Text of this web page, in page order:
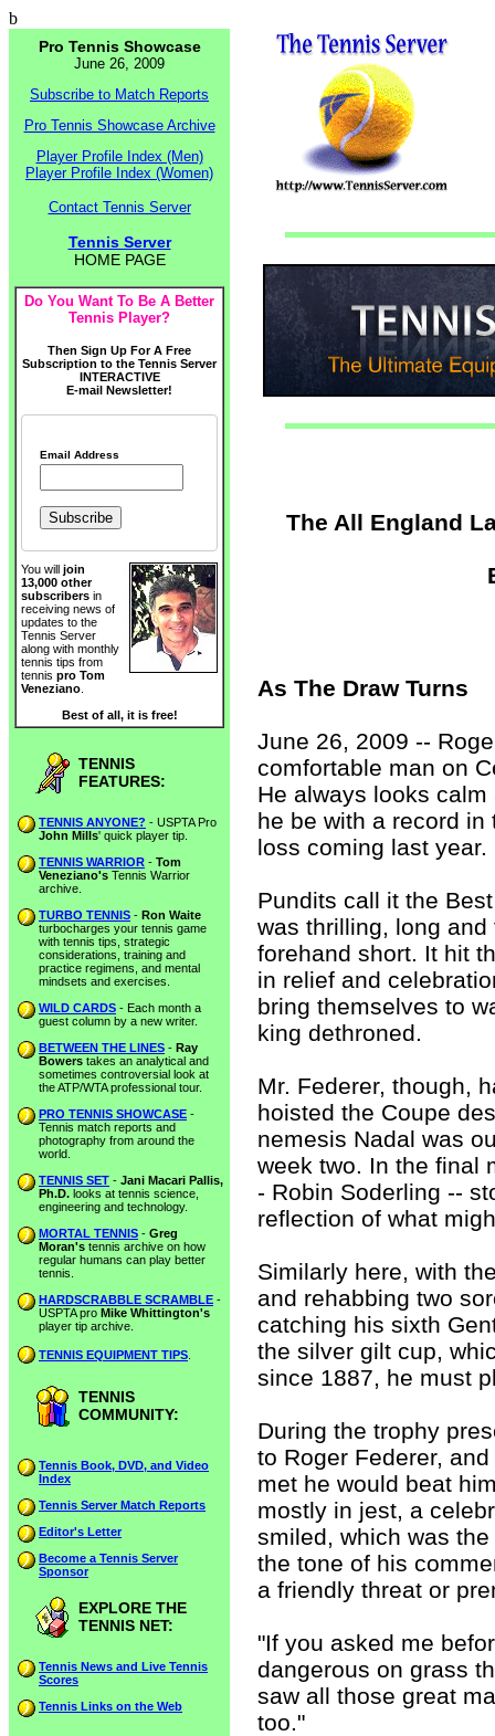
b
Pro Tennis Showcase
June 26, 2009
Subscribe to Match Reports
Pro Tennis Showcase Archive
Player Profile Index (Men)
Player Profile Index (Women)
Contact Tennis Server
Tennis Server
HOME PAGE
Do You Want To Be A Better
Tennis Player?
Then Sign Up For A Free
Subscription to the Tennis Server
INTERACTIVE
E-mail Newsletter!
Email Address
You will join
13,000 other
subscribers in
receiving news of
updates to the
Tennis Server
along with monthly
tennis tips from
tennis pro Tom
Veneziano
Best of all, it is free!
TENNIS
FEATURES:
TENNIS ANYONE? - USPTA Pro
John Mills' quick player tip.
TENNIS WARRIOR - Tom
Veneziano's Tennis Warrior
archive.
TURBO TENNIS - Ron Waite
turbocharges your tennis game
with tennis tips, strategic
considerations, training and
practice regimens, and mental
mindsets and exercises.
WILD CARDS - Each month a
guest column by a new writer.
BETWEEN THE LINES - Ray
Bowers takes an analytical and
sometimes controversial look at
the ATP/WTA professional tour.
PRO TENNIS SHOWCASE -
Tennis match reports and
photography from around the
world.
TENNIS SET - Jani Macari Pallis,
Ph.D. looks at tennis science,
engineering and technology.
MORTAL TENNIS - Greg
Moran's tennis archive on how
regular humans can play better
tennis.
HARDSCRABBLE SCRAMBLE -
USPTA pro Mike Whittington's
player tip archive.
TENNIS EQUIPMENT TIPS
TENNIS
COMMUNITY:
Tennis Book, DVD, and Video
Index
Tennis Server Match Reports
Editor's Letter
Become a Tennis Server
Sponsor
EXPLORE THE
TENNIS NET:
Tennis News and Live Tennis
Scores
Tennis Links on the Web
The All England
As The Draw Turns
June 26, 2009 --
comfortable man on
He always looks
he be with a record
loss coming last year.
Pundits call it the
was thrilling, long
forehand short. It hit
in relief and
bring themselves to
king dethroned.
Mr. Federer, though,
hoisted the Coupe
nemesis Nadal was
week two. In the final
- Robin Soderling --
reflection of what
Similarly here, with
and rehabbing two
catching his sixth
the silver gilt cup,
since 1887, he must
During the trophy
to Roger Federer,
met he would beat
mostly in jest, a
smiled, which was
the tone of his
a friendly threat or
"If you asked me
dangerous on grass
saw all those great
too."